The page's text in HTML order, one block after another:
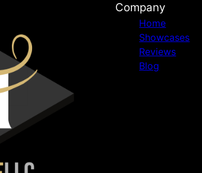
Company
Home
Showcases
Reviews
Blog